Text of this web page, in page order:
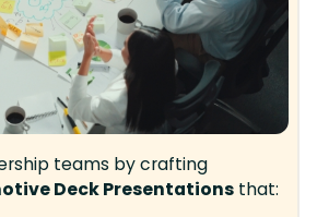
teams by crafting
Deck Presentations that: